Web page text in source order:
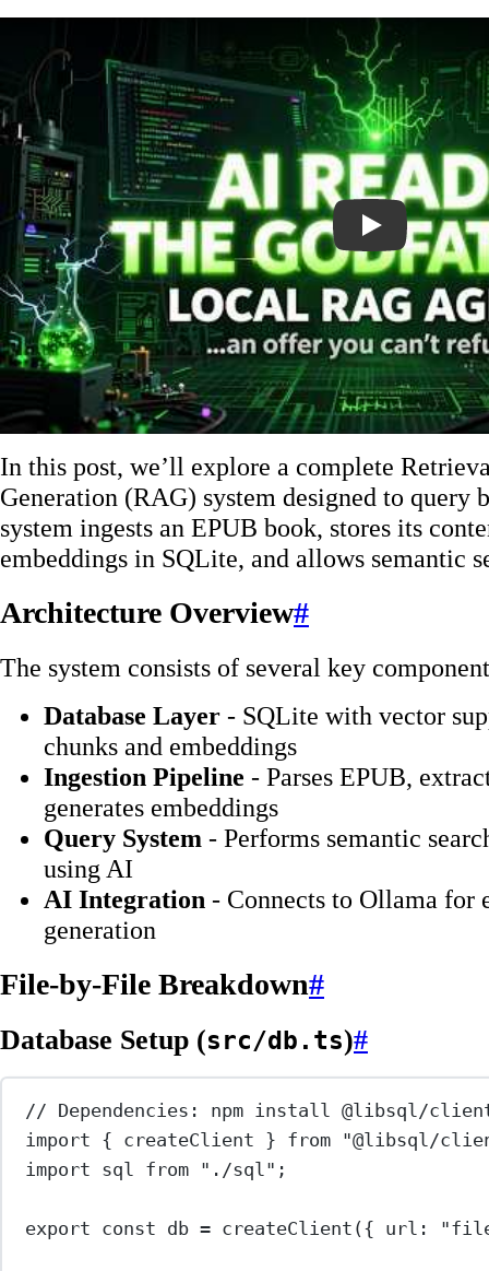
In this post, we’ll explore a complete
Generation (RAG) system designed to query
system ingests an EPUB book, stores its
embeddings in SQLite, and allows semantic
Architecture Overview#
The system consists of several key
Database Layer - SQLite with vector
chunks and embeddings
Ingestion Pipeline - Parses EPUB,
generates embeddings
Query System - Performs semantic
using AI
AI Integration - Connects to Ollama for
generation
File-by-File Breakdown#
Database Setup (src/db.ts)#
// Dependencies: npm install @libsql/
import { createClient } from "@libsql/
import sql from "./sql" ;
export const db = createClient ({ url: